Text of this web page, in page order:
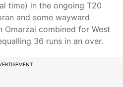
time) in the ongoing T20
and some wayward
Omarzai combined for West
36 runs in an over.